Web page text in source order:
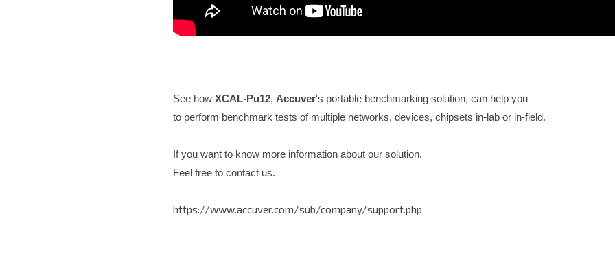
See how XCAL-Pu12, Accuver's portable benchmarking solution, can help you
to perform benchmark tests of multiple networks, devices, chipsets in-lab or in-field.
If you want to know more information about our solution.
Feel free to contact us.
https://www.accuver.com/sub/company/support.php